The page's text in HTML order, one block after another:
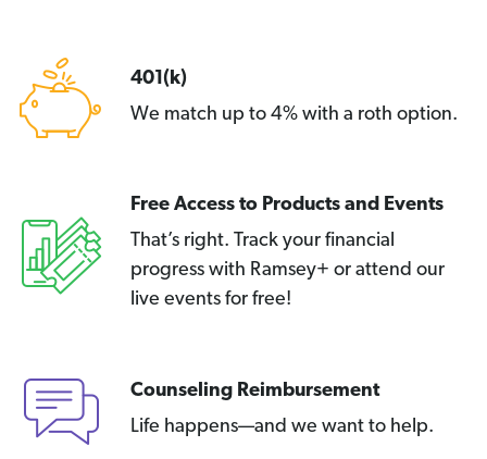
401(k)
We match up to 4% with a roth option.
Free Access to Products and Events
That’s right. Track your financial
progress with Ramsey+ or attend our
live events for free!
Counseling Reimbursement
Life happens—and we want to help.